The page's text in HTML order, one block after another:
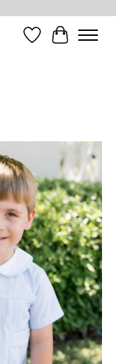
WishlistCart